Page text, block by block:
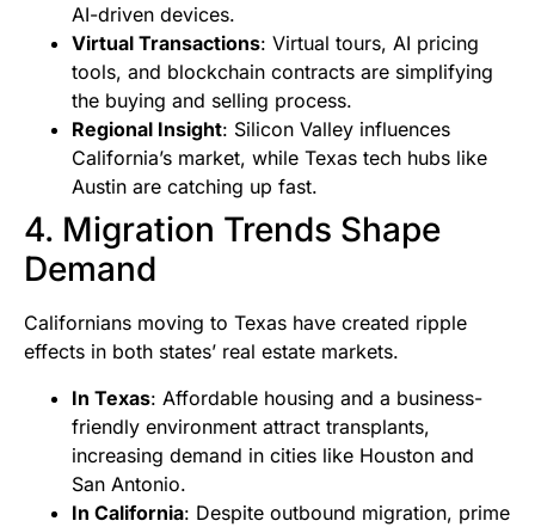
AI-driven devices.
Virtual Transactions: Virtual tours, AI pricing
tools, and blockchain contracts are simplifying
the buying and selling process.
Regional Insight: Silicon Valley influences
California’s market, while Texas tech hubs like
Austin are catching up fast.
4. Migration Trends Shape
Demand
Californians moving to Texas have created ripple
effects in both states’ real estate markets.
In Texas: Affordable housing and a business-
friendly environment attract transplants,
increasing demand in cities like Houston and
San Antonio.
In California: Despite outbound migration, prime